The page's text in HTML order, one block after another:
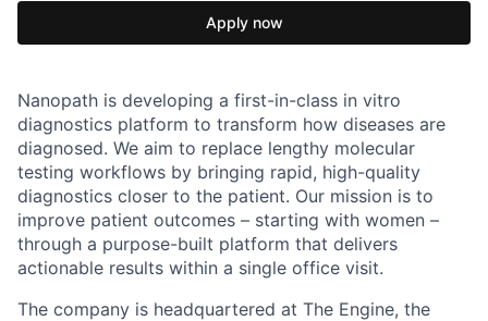
Apply now
Nanopath is developing a first-in-class in vitro
diagnostics platform to transform how diseases are
diagnosed. We aim to replace lengthy molecular
testing workflows by bringing rapid, high-quality
diagnostics closer to the patient. Our mission is to
improve patient outcomes – starting with women –
through a purpose-built platform that delivers
actionable results within a single office visit.
The company is headquartered at The Engine, the